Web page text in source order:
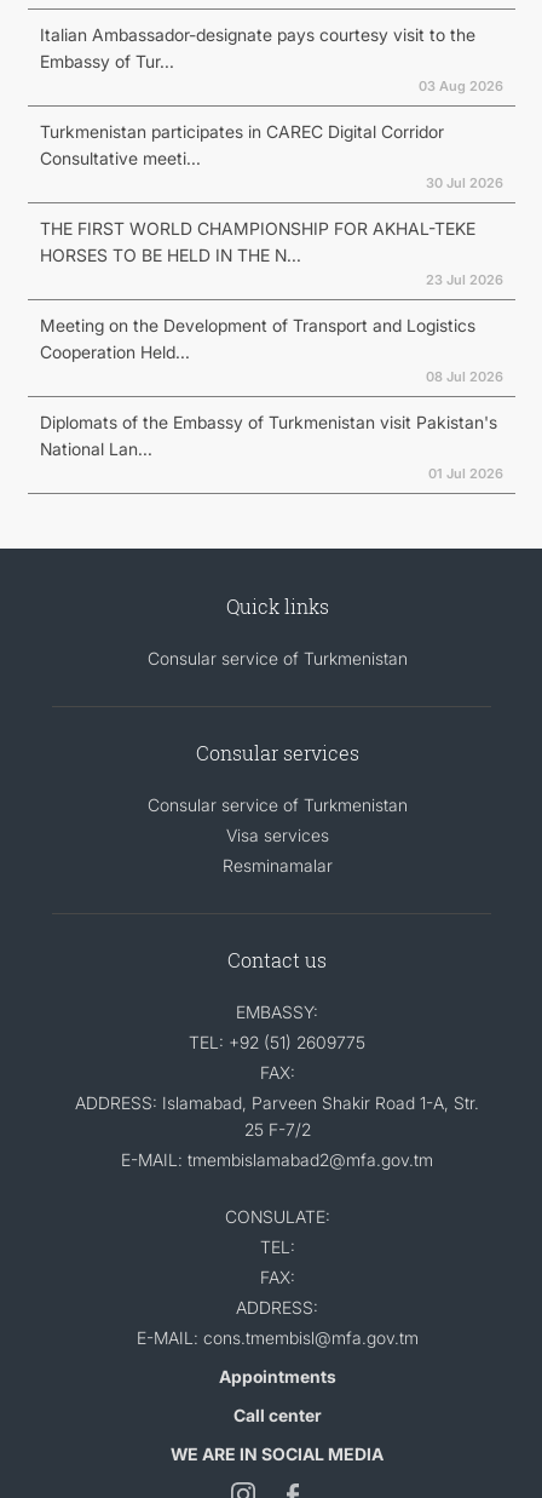
Italian Ambassador-designate pays courtesy visit to the
Embassy of Tur...
03 Aug 2026
Turkmenistan participates in CAREC Digital Corridor
Consultative meeti...
30 Jul 2026
THE FIRST WORLD CHAMPIONSHIP FOR AKHAL-TEKE
HORSES TO BE HELD IN THE N...
23 Jul 2026
Meeting on the Development of Transport and Logistics
Cooperation Held...
08 Jul 2026
Diplomats of the Embassy of Turkmenistan visit Pakistan's
National Lan...
01 Jul 2026
Quick links
Consular service of Turkmenistan
Consular services
Consular service of Turkmenistan
Visa services
Resminamalar
Contact us
EMBASSY:
TEL: +92 (51) 2609775
FAX:
ADDRESS: Islamabad, Parveen Shakir Road 1-A, Str.
25 F-7/2
E-MAIL: tmembislamabad2@mfa.gov.tm
CONSULATE:
TEL:
FAX:
ADDRESS:
E-MAIL: cons.tmembisl@mfa.gov.tm
Appointments
Call center
WE ARE IN SOCIAL MEDIA